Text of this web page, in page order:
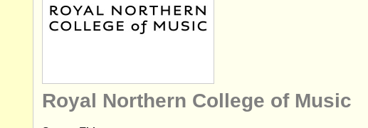
Royal Northern College of Music